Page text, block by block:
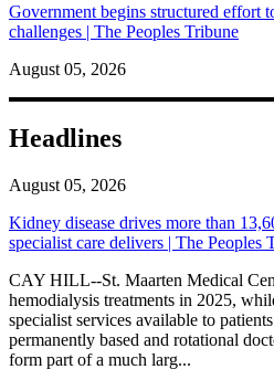
Government begins structured effort
challenges | The Peoples Tribune
August 05, 2026
Headlines
August 05, 2026
Kidney disease drives more than
specialist care delivers | The Peoples
CAY HILL--St. Maarten Medical
hemodialysis treatments in 2025,
specialist services available to
permanently based and rotational
form part of a much larg...